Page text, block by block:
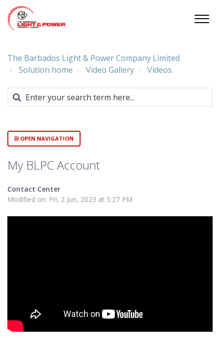
The Barbados Light & Power Company Limited
Solution home
Video Gallery Videos
OPEN NAVIGATION
My BLPC Account
Contact Center
Modified on: Fri, 2 Jun, 2023 at 5:27 PM